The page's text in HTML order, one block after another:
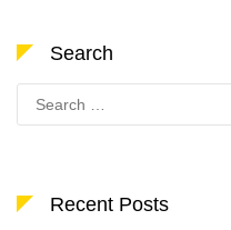
Search
Search
for:
Recent Posts